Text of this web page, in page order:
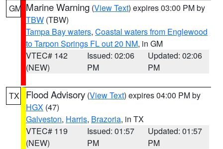
GM Marine Warning (View Text) expires 03:00 PM by
TBW (TBW)
Tampa Bay waters, Coastal waters from Englewood
to Tarpon Springs FL out 20 NM, in GM
VTEC# 142
(NEW)
Issued: 02:06
PM
Updated: 02:06
PM
TX Flood Advisory (View Text) expires 04:00 PM by
HGX (47)
Galveston, Harris, Brazoria, in TX
VTEC# 119
(NEW)
Issued: 01:57
PM
Updated: 01:57
PM